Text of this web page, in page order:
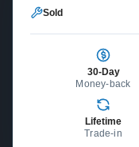
Sold
30-Day
Money-back
Lifetime
Trade-in